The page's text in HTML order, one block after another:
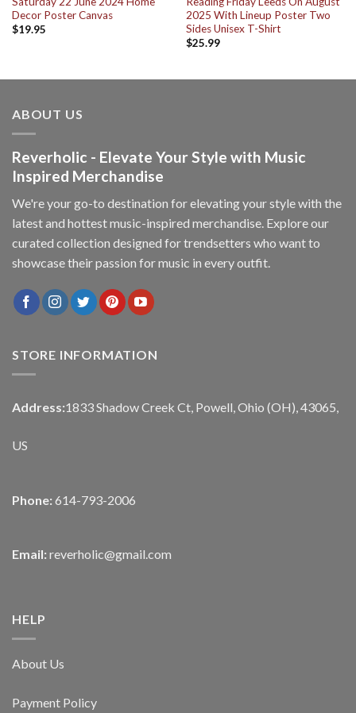
Decor Poster Canvas
$19.95
2025 With Lineup Poster Two
Sides Unisex T-Shirt
$25.99
ABOUT US
Reverholic - Elevate Your Style with Music
Inspired Merchandise
We're your go-to destination for elevating your style with the
latest and hottest music-inspired merchandise. Explore our
curated collection designed for trendsetters who want to
showcase their passion for music in every outfit.
STORE INFORMATION
Address:1833 Shadow Creek Ct, Powell, Ohio (OH), 43065,
US
Phone: 614-793-2006
Email: reverholic@gmail.com
HELP
About Us
Payment Policy